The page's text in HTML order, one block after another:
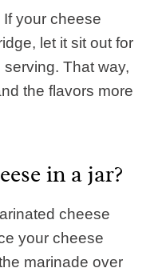
your cheese
let it sit out for
That way,
the flavors more
in a jar?
cheese
your cheese
marinade over